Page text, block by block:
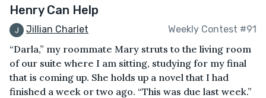
Henry Can Help
Jillian Charlet Weekly Contest #91
“Darla,” my roommate Mary struts to the living room
of our suite where I am sitting, studying for my final
that is coming up. She holds up a novel that I had
finished a week or two ago. “This was due last week.”